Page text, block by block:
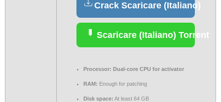
Crack Scaricare (Italiano)
Scaricare (Italiano) Torrent
Processor: Dual-core CPU for activator
RAM: Enough for patching
Disk space: At least 64 GB